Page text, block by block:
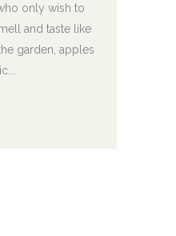
only wish to
and taste like
garden, apples